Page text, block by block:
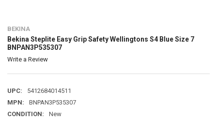
BEKINA
Bekina Steplite Easy Grip Safety Wellingtons S4 Blue Size 7
BNPAN3P535307
Write a Review
UPC:
5412684014511
MPN:
BNPAN3P535307
CONDITION:
New